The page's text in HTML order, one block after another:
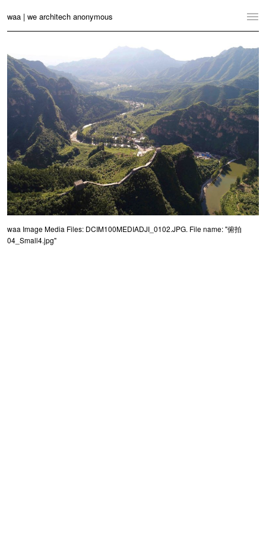
waa | we architech anonymous
Projects
News
Practice
Contact
Language: English 中文
Switch to Desktop Website
waa Image Media Files: DCIM100MEDIADJI_0102.JPG. File name: "俯拍
04_Small4.jpg"